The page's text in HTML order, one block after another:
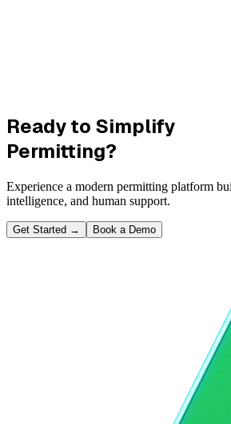
Ready to Simplify
Permitting?
Experience a modern permitting platform
intelligence, and human support.
Get Started → Book a Demo